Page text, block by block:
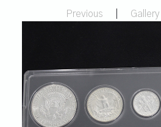
Previous Gallery